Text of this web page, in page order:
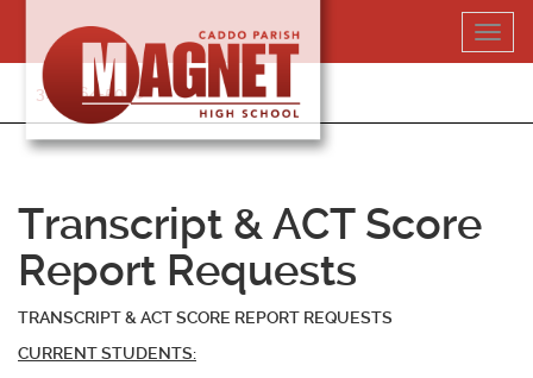
content
318-364-5020
Transcript & ACT Score
Report Requests
TRANSCRIPT & ACT SCORE REPORT REQUESTS
CURRENT STUDENTS: